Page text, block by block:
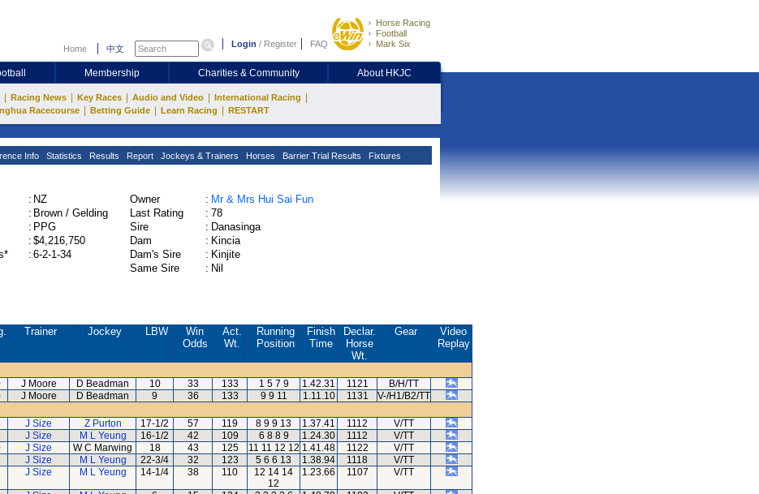
Home 中文 Login / Register FAQ
Horse Racing
Football
Mark Six
Membership Charities & Community About HKJC
Racing News Key Races Audio and Video International Racing
Racecourse Betting Guide Learn Racing RESTART
Info Statistics Results Report Jockeys & Trainers Horses Barrier Trial Results Fixtures
: NZ
: Brown / Gelding
: PPG
: $4,216,750
: 6-2-1-34
Owner : Mr & Mrs Hui Sai Fun
Last Rating
: 78
Sire
: Danasinga
Dam
: Kincia
Dam's Sire
: Kinjite
Same Sire
: Nil
Trainer Jockey LBW
Win
Odds
Act.
Wt.
Running
Position
Finish
Time
Declar.
Horse
Wt.
Gear
Video
Replay
J Moore D Beadman 10 33 133 1 5 7 9 1.42.31 1121
B/H/TT
J Moore D Beadman 9 36 133 9 9 11 1.11.10 1131
V-/H1/B2/TT
J Size Z Purton 17-1/2 57 119 8 9 9 13 1.37.41 1112
V/TT
J Size M L Yeung 16-1/2 42 109 6 8 8 9 1.24.30 1112
V/TT
J Size W C Marwing 18 43 125 11 11 12 12 1.41.48 1122
V/TT
J Size M L Yeung 22-3/4 32 123 5 6 6 13 1.38.94 1118
V/TT
J Size M L Yeung 14-1/4 38 110
12 14 14
12
1.23.66 1107 V/TT